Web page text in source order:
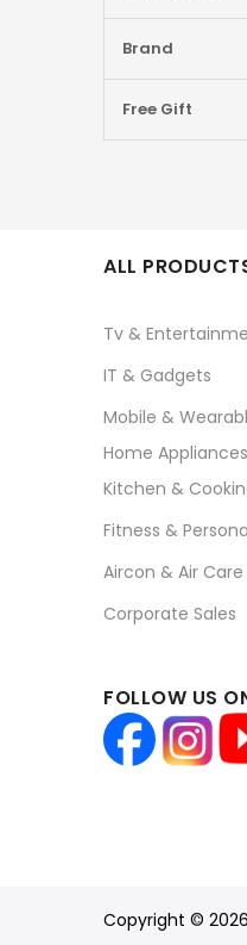
Brand
Free Gift
ALL
Tv &
IT & Gadgets
Mobile &
Home Appliances
Kitchen &
Fitness &
Aircon & Air Care
Corporate Sales
FOLLOW US
Copyright © 2026